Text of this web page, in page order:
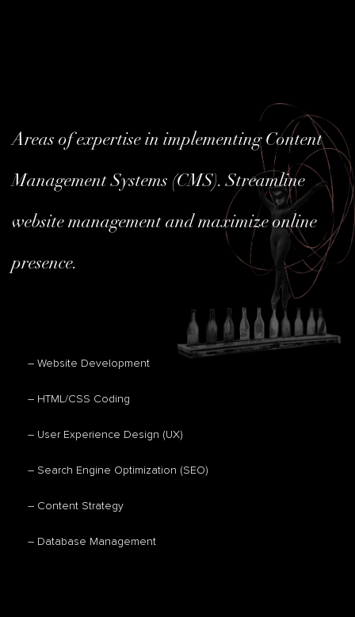
Areas of expertise in implementing Content
Management Systems (CMS). Streamline
website management and maximize online
presence.
– Website Development
– HTML/CSS Coding
– User Experience Design (UX)
– Search Engine Optimization (SEO)
– Content Strategy
– Database Management